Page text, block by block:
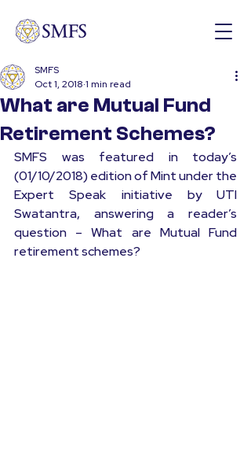
What are Mutual Fund
Retirement Schemes?
SMFS
Oct 1, 2018 1 min read
SMFS was featured in today’s
(01/10/2018) edition of Mint under the
Expert Speak initiative by UTI
Swatantra, answering a reader’s
question – What are Mutual Fund
retirement schemes?